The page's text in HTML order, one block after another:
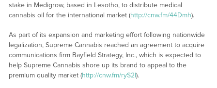
stake in Medigrow, based in Lesotho, to distribute medical
cannabis oil for the international market (http://cnw.fm/44Dmh).
As part of its expansion and marketing effort following nationwide
legalization, Supreme Cannabis reached an agreement to acquire
communications firm Bayfield Strategy, Inc., which is expected to
help Supreme Cannabis shore up its brand to appeal to the
premium quality market (http://cnw.fm/ryS2l).